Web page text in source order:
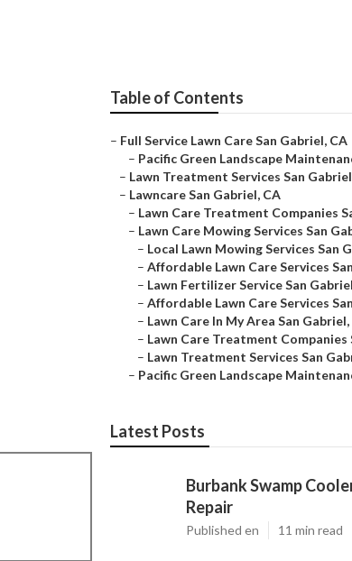
Table of Contents
– Full Service Lawn Care San Gabriel, CA
– Pacific Green Landscape
– Lawn Treatment Services San
– Lawncare San Gabriel, CA
– Lawn Care Treatment Companies
– Lawn Care Mowing Services San
– Local Lawn Mowing Services San
– Affordable Lawn Care Services
– Lawn Fertilizer Service San
– Affordable Lawn Care Services
– Lawn Care In My Area San Gabriel,
– Lawn Care Treatment Companies
– Lawn Treatment Services San
– Pacific Green Landscape
Latest Posts
Burbank Swamp
Repair
Published en 11 min read